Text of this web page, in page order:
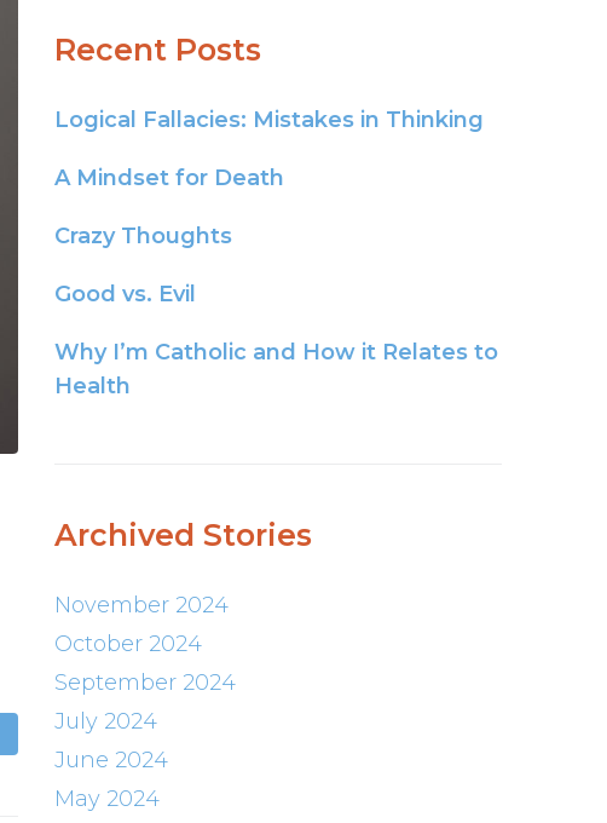
Recent Posts
Logical Fallacies: Mistakes in Thinking
A Mindset for Death
Crazy Thoughts
Good vs. Evil
Why I’m Catholic and How it Relates to
Health
Archived Stories
November 2024
October 2024
September 2024
July 2024
June 2024
May 2024